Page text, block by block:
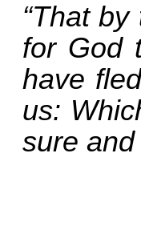
“That
for God
have
us:
sure and